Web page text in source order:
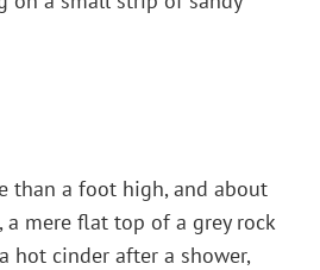
than a foot high, and about
a mere flat top of a grey rock
hot cinder after a shower,